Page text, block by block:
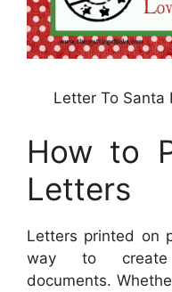
Letter To Santa
How to
Letters
Letters printed on
way to create
documents.